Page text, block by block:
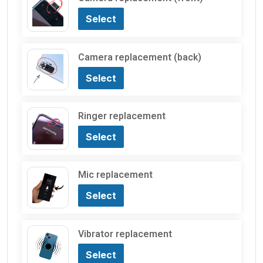
Select
Camera replacement (back)
Select
Ringer replacement
Select
Mic replacement
Select
Vibrator replacement
Select